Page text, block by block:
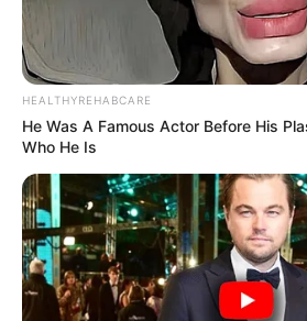
HEALTHYREHABCARE
He Was A Famous Actor Before His
Who He Is